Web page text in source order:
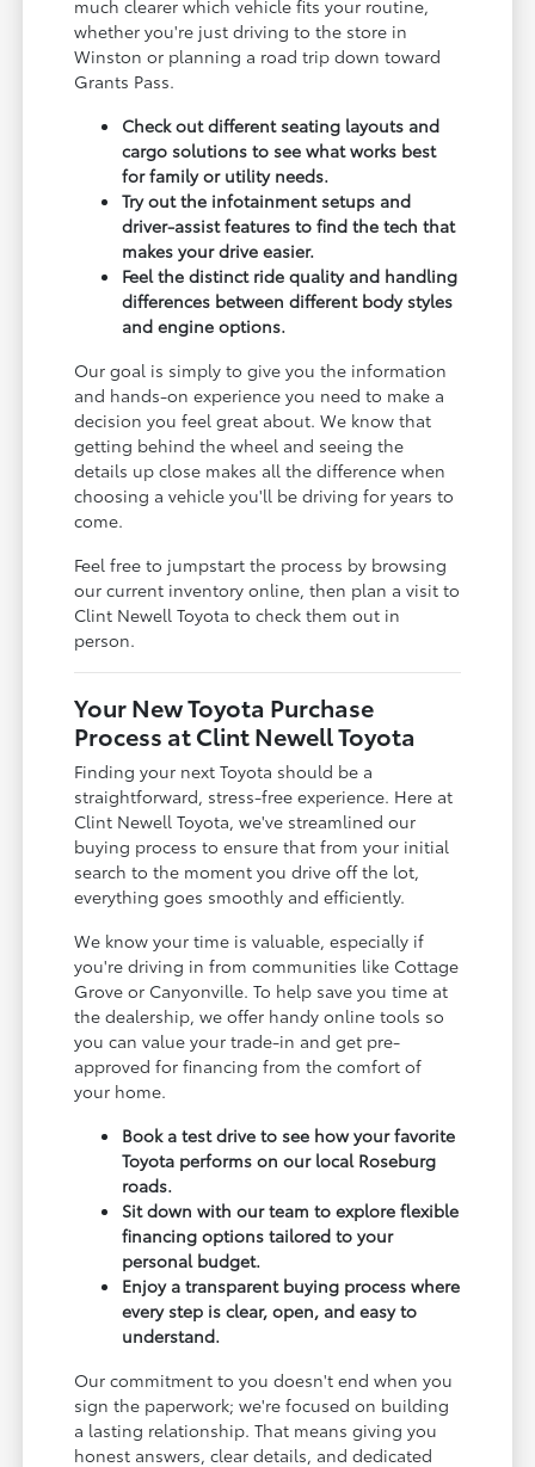
much clearer which vehicle fits your routine,
whether you're just driving to the store in
Winston or planning a road trip down toward
Grants Pass.
Check out different seating layouts and
cargo solutions to see what works best
for family or utility needs.
Try out the infotainment setups and
driver-assist features to find the tech that
makes your drive easier.
Feel the distinct ride quality and handling
differences between different body styles
and engine options.
Our goal is simply to give you the information
and hands-on experience you need to make a
decision you feel great about. We know that
getting behind the wheel and seeing the
details up close makes all the difference when
choosing a vehicle you'll be driving for years to
come.
Feel free to jumpstart the process by browsing
our current inventory online, then plan a visit to
Clint Newell Toyota to check them out in
person.
Your New Toyota Purchase
Process at Clint Newell Toyota
Finding your next Toyota should be a
straightforward, stress-free experience. Here at
Clint Newell Toyota, we've streamlined our
buying process to ensure that from your initial
search to the moment you drive off the lot,
everything goes smoothly and efficiently.
We know your time is valuable, especially if
you're driving in from communities like Cottage
Grove or Canyonville. To help save you time at
the dealership, we offer handy online tools so
you can value your trade-in and get pre-
approved for financing from the comfort of
your home.
Book a test drive to see how your favorite
Toyota performs on our local Roseburg
roads.
Sit down with our team to explore flexible
financing options tailored to your
personal budget.
Enjoy a transparent buying process where
every step is clear, open, and easy to
understand.
Our commitment to you doesn't end when you
sign the paperwork; we're focused on building
a lasting relationship. That means giving you
honest answers, clear details, and dedicated